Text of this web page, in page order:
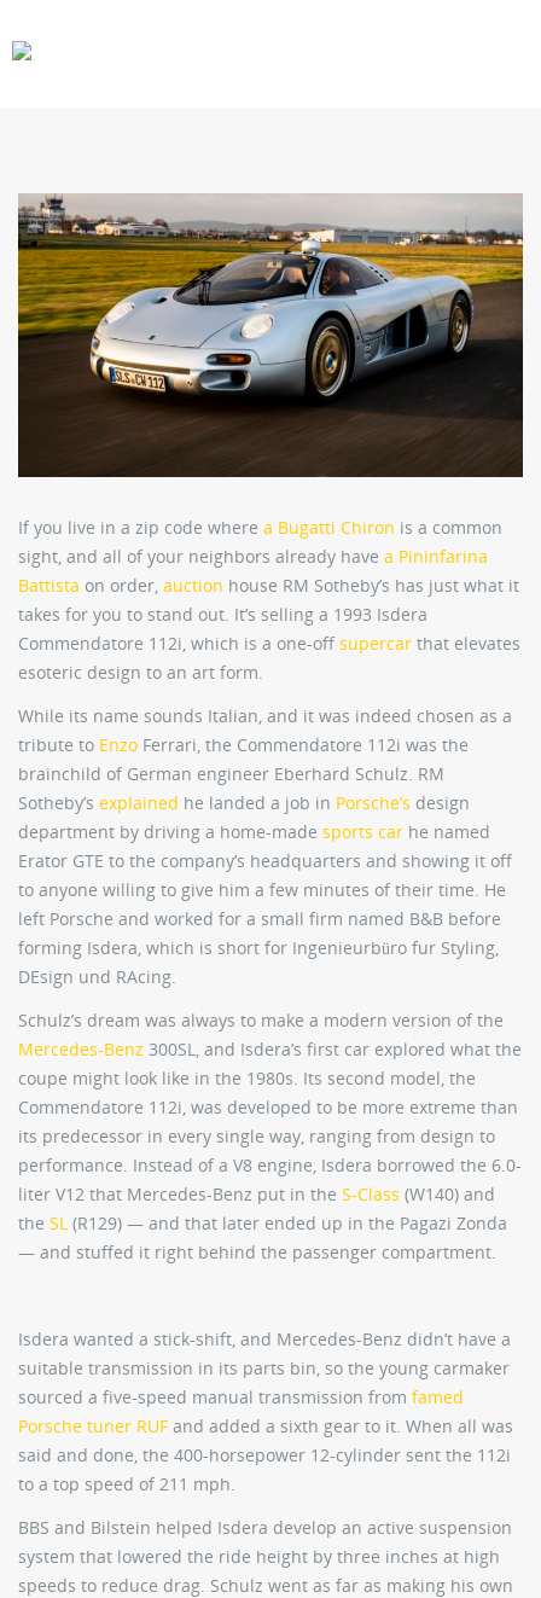
If you live in a zip code where a Bugatti Chiron is a common
sight, and all of your neighbors already have a Pininfarina
Battista on order, auction house RM Sotheby’s has just what it
takes for you to stand out. It’s selling a 1993 Isdera
Commendatore 112i, which is a one-off supercar that elevates
esoteric design to an art form.
While its name sounds Italian, and it was indeed chosen as a
tribute to Enzo Ferrari, the Commendatore 112i was the
brainchild of German engineer Eberhard Schulz. RM
Sotheby’s explained he landed a job in Porsche’s design
department by driving a home-made sports car he named
Erator GTE to the company’s headquarters and showing it off
to anyone willing to give him a few minutes of their time. He
left Porsche and worked for a small firm named B&B before
forming Isdera, which is short for Ingenieurbüro fur Styling,
DEsign und RAcing.
Schulz’s dream was always to make a modern version of the
Mercedes-Benz 300SL, and Isdera’s first car explored what the
coupe might look like in the 1980s. Its second model, the
Commendatore 112i, was developed to be more extreme than
its predecessor in every single way, ranging from design to
performance. Instead of a V8 engine, Isdera borrowed the 6.0-
liter V12 that Mercedes-Benz put in the S-Class (W140) and
the SL (R129) — and that later ended up in the Pagazi Zonda
— and stuffed it right behind the passenger compartment.
Isdera wanted a stick-shift, and Mercedes-Benz didn’t have a
suitable transmission in its parts bin, so the young carmaker
sourced a five-speed manual transmission from famed
Porsche tuner RUF and added a sixth gear to it. When all was
said and done, the 400-horsepower 12-cylinder sent the 112i
to a top speed of 211 mph.
BBS and Bilstein helped Isdera develop an active suspension
system that lowered the ride height by three inches at high
speeds to reduce drag. Schulz went as far as making his own